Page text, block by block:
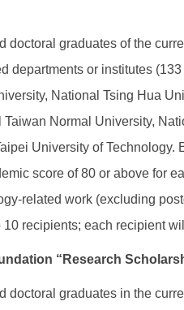
doctoral graduates of the
departments or institutes
National Tsing Hua
Normal University,
University of
score of 80 or above for
related work (excluding
recipients; each recipient
“Research
doctoral graduates in the